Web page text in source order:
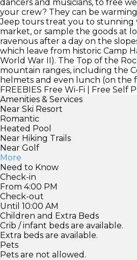
dancers and musicians, to free
your crew? They can be
Jeep tours treat you to stunning
market, or sample the goods at
ravenous after a day on the
which leave from historic Camp
World War II). The Top of the
mountain ranges, including the
helmets and even lunch (on the
FREEBIES Free Wi-Fi | Free Self
Amenities & Services
Near Ski Resort
Romantic
Heated Pool
Near Hiking Trails
Near Golf
More
Need to Know
Check-in
From 4:00 PM
Check-out
Until 10:00 AM
Children and Extra Beds
Crib / infant beds are available.
Extra beds are available.
Pets
Pets are not allowed.